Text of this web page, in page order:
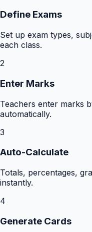
Define Exams
Set up exam types,
each class.
2
Enter Marks
Teachers enter marks
automatically.
3
Auto-Calculate
Totals, percentages,
instantly.
4
Generate Cards